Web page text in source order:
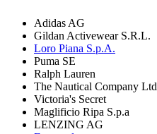
Adidas AG
Gildan Activewear S.R.L.
Loro Piana S.p.A.
Puma SE
Ralph Lauren
The Nautical Company Ltd
Victoria's Secret
Maglificio Ripa S.p.a
LENZING AG